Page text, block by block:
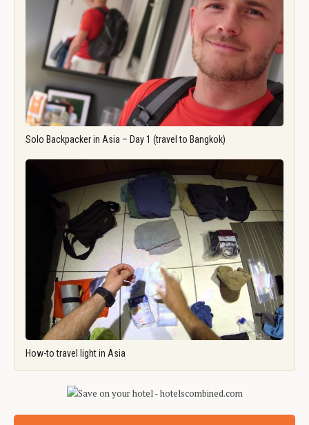
Solo Backpacker in Asia – Day 1 (travel to Bangkok)
How-to travel light in Asia